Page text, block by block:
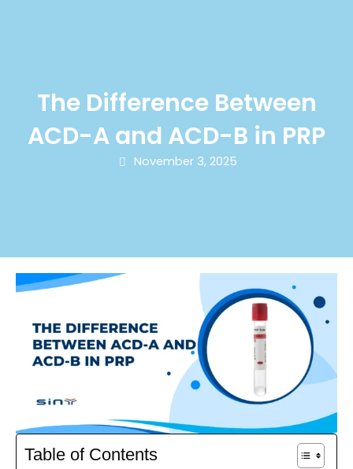
The Difference Between
ACD-A and ACD-B in PRP
November 3, 2025
Table of Contents